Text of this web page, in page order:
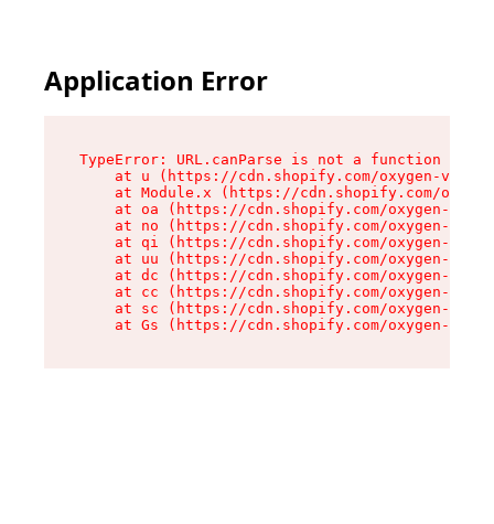
Application Error
TypeError: URL.canParse is not a function
at u (https://cdn.shopify.com/oxygen-v2/
at Module.x (https://cdn.shopify.com/
at oa (https://cdn.shopify.com/oxygen-v2/
at no (https://cdn.shopify.com/oxygen-v2/
at qi (https://cdn.shopify.com/oxygen-v2/
at uu (https://cdn.shopify.com/oxygen-v2/
at dc (https://cdn.shopify.com/oxygen-v2/
at cc (https://cdn.shopify.com/oxygen-v2/
at sc (https://cdn.shopify.com/oxygen-v2/
at Gs (https://cdn.shopify.com/oxygen-v2/